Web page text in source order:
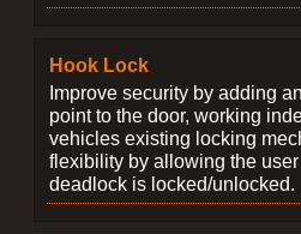
Hook Lock
Improve security by adding
point to the door, working
vehicles existing locking
flexibility by allowing the
deadlock is locked/unlocked.